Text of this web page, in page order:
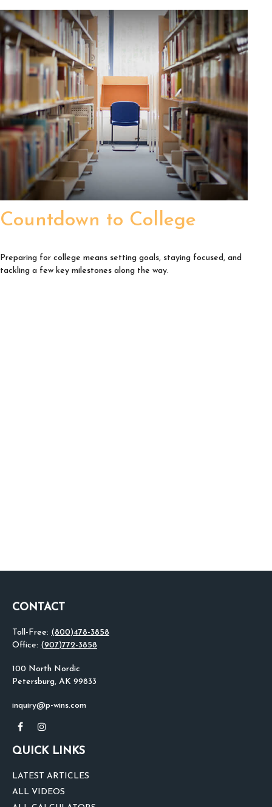
Countdown to College
Preparing for college means setting goals, staying focused, and
tackling a few key milestones along the way.
CONTACT
Toll-Free: (800)478-3858
Office: (907)772-3858
100 North Nordic
Petersburg, AK 99833
inquiry@p-wins.com
QUICK LINKS
LATEST ARTICLES
ALL VIDEOS